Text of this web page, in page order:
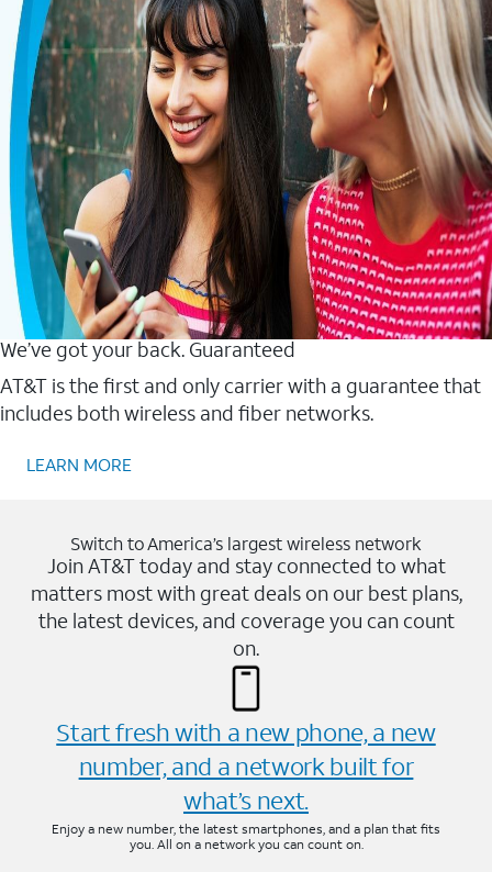
We’ve got your back. Guaranteed
AT&T is the first and only carrier with a guarantee that
includes both wireless and fiber networks.
LEARN MORE
Switch to America’s largest wireless network
Join AT&T today and stay connected to what
matters most with great deals on our best plans,
the latest devices, and coverage you can count
on.
Start fresh with a new phone, a new
number, and a network built for
what’s next.
Enjoy a new number, the latest smartphones, and a plan that fits
you. All on a network you can count on.